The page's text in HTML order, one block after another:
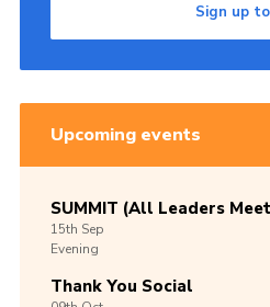
Sign up
Upcoming events
SUMMIT (All Leaders
15th Sep
Evening
Thank You Social